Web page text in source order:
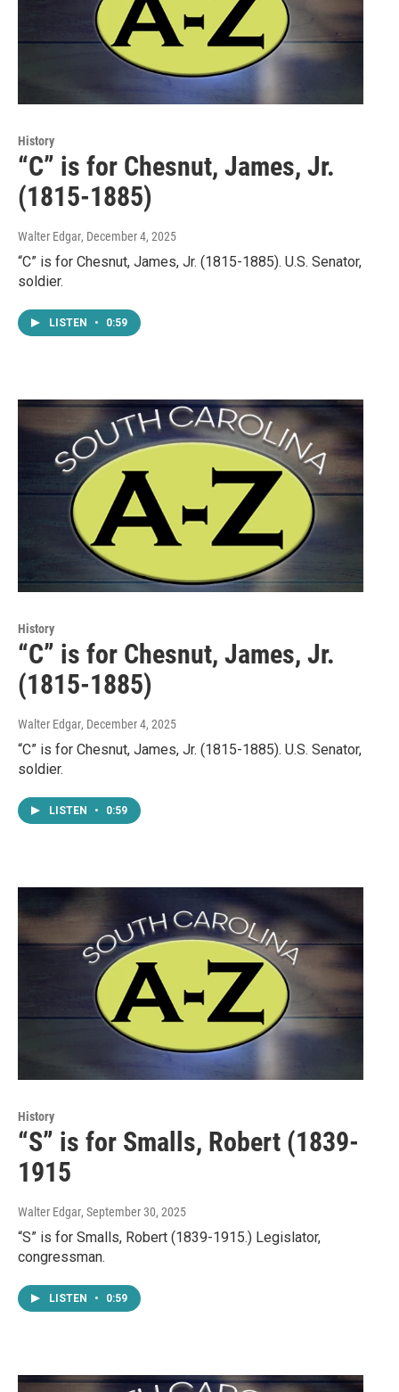
History
“C” is for Chesnut, James, Jr.
(1815-1885)
Walter Edgar, December 4, 2025
“C” is for Chesnut, James, Jr. (1815-1885). U.S. Senator,
soldier.
LISTEN • 0:59
History
“C” is for Chesnut, James, Jr.
(1815-1885)
Walter Edgar, December 4, 2025
“C” is for Chesnut, James, Jr. (1815-1885). U.S. Senator,
soldier.
LISTEN • 0:59
History
“S” is for Smalls, Robert (1839-
1915
Walter Edgar, September 30, 2025
“S” is for Smalls, Robert (1839-1915.) Legislator,
congressman.
LISTEN • 0:59